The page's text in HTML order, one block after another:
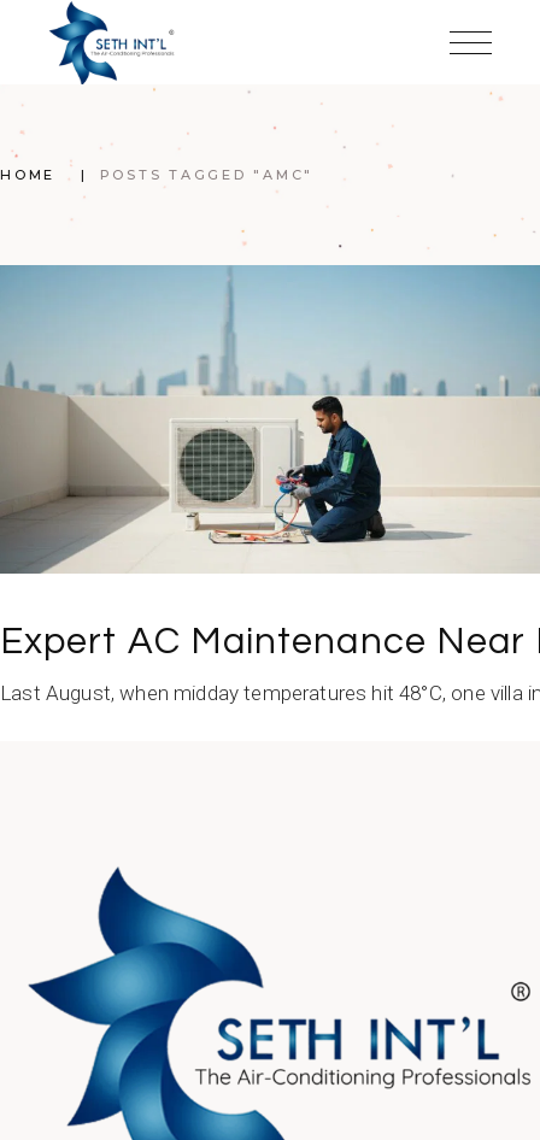
content
HOME POSTS TAGGED "AMC"
Expert AC Maintenance
Last August, when midday temperatures hit 48°C, one